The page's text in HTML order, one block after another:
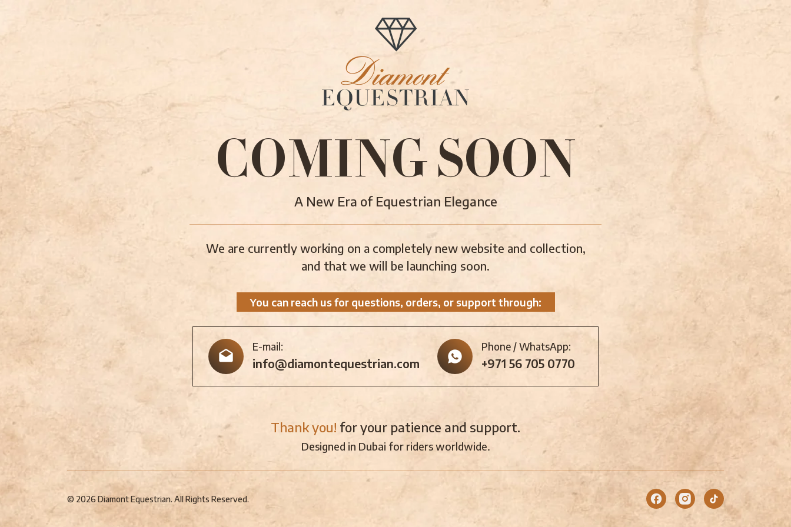
COMING SOON
A New Era of Equestrian Elegance
We are currently working on a completely new website and collection,
and that we will be launching soon.
You can reach us for questions, orders, or support through:
E-mail:
info@diamontequestrian.com
Phone / WhatsApp:
+971 56 705 0770
Thank you! for your patience and support.
Designed in Dubai for riders worldwide.
© 2026 Diamont Equestrian. All Rights Reserved.